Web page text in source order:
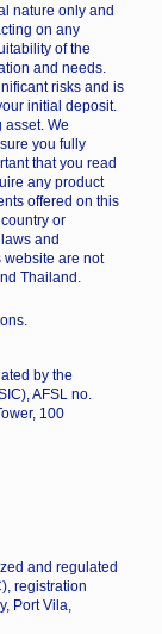
nature only and
on any
of the
and needs.
risks and is
initial deposit.
asset. We
you fully
that you read
any product
offered on this
or
and
website are not
Thailand.
by the
AFSL no.
100
and regulated
registration
Port Vila,